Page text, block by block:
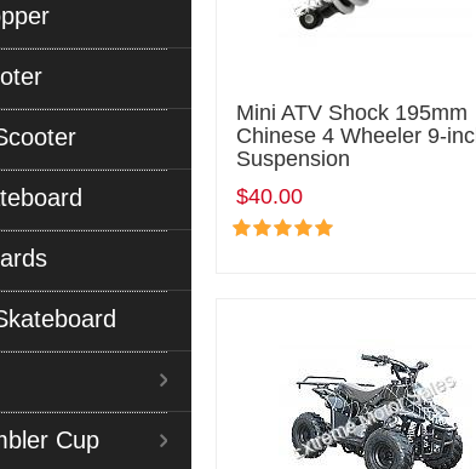
Cup
Mini ATV Shock 195mm
Chinese 4 Wheeler 9-
Suspension
$40.00